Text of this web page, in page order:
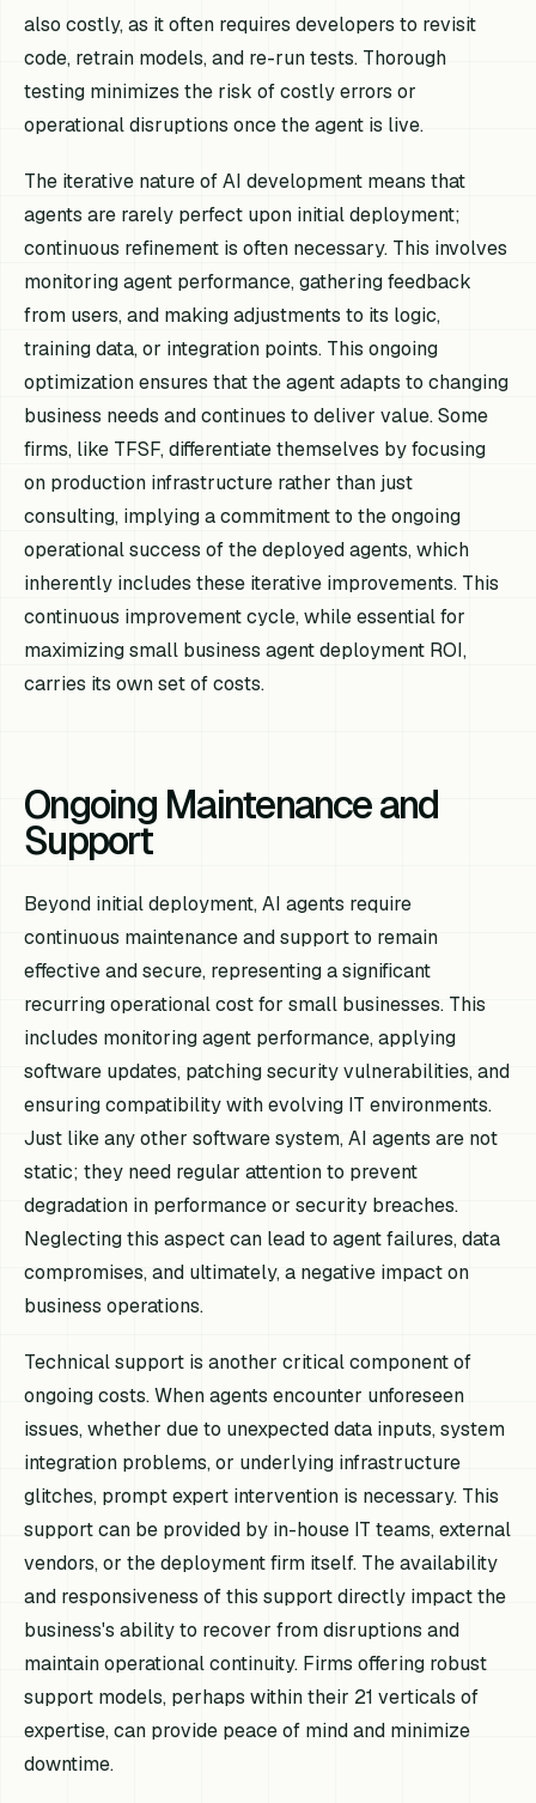
also costly, as it often requires developers to revisit
code, retrain models, and re-run tests. Thorough
testing minimizes the risk of costly errors or
operational disruptions once the agent is live.
The iterative nature of AI development means that
agents are rarely perfect upon initial deployment;
continuous refinement is often necessary. This involves
monitoring agent performance, gathering feedback
from users, and making adjustments to its logic,
training data, or integration points. This ongoing
optimization ensures that the agent adapts to changing
business needs and continues to deliver value. Some
firms, like TFSF, differentiate themselves by focusing
on production infrastructure rather than just
consulting, implying a commitment to the ongoing
operational success of the deployed agents, which
inherently includes these iterative improvements. This
continuous improvement cycle, while essential for
maximizing small business agent deployment ROI,
carries its own set of costs.
Ongoing Maintenance and
Support
Beyond initial deployment, AI agents require
continuous maintenance and support to remain
effective and secure, representing a significant
recurring operational cost for small businesses. This
includes monitoring agent performance, applying
software updates, patching security vulnerabilities, and
ensuring compatibility with evolving IT environments.
Just like any other software system, AI agents are not
static; they need regular attention to prevent
degradation in performance or security breaches.
Neglecting this aspect can lead to agent failures, data
compromises, and ultimately, a negative impact on
business operations.
Technical support is another critical component of
ongoing costs. When agents encounter unforeseen
issues, whether due to unexpected data inputs, system
integration problems, or underlying infrastructure
glitches, prompt expert intervention is necessary. This
support can be provided by in-house IT teams, external
vendors, or the deployment firm itself. The availability
and responsiveness of this support directly impact the
business's ability to recover from disruptions and
maintain operational continuity. Firms offering robust
support models, perhaps within their 21 verticals of
expertise, can provide peace of mind and minimize
downtime.